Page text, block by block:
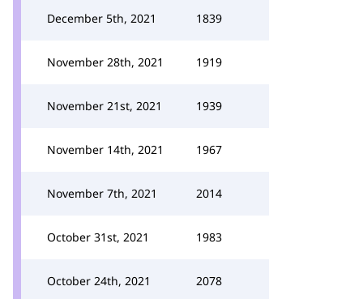
December 5th, 2021 1839
November 28th, 2021 1919
November 21st, 2021 1939
November 14th, 2021 1967
November 7th, 2021 2014
October 31st, 2021 1983
October 24th, 2021 2078